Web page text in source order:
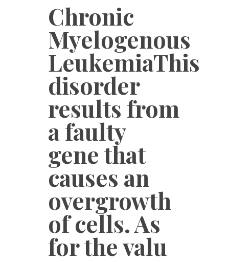
Chronic
Myelogenous
LeukemiaThis
disorder
results from
a faulty
gene that
causes an
overgrowth
of cells. As
for the valu